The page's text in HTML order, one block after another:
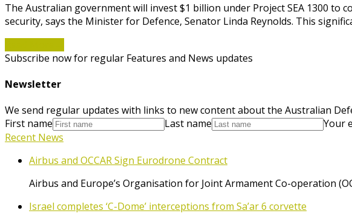
The Australian government will invest $1 billion under Project SEA 1300 to
security, says the Minister for Defence, Senator Linda Reynolds. This
Subscribe now for regular Features and News updates
Newsletter
We send regular updates with links to new content about the Australian
First name
Last name Your
Recent News
Airbus and OCCAR Sign Eurodrone Contract
Airbus and Europe’s Organisation for Joint Armament Co-operation
Israel completes ‘C-Dome’ interceptions from Sa’ar 6 corvette